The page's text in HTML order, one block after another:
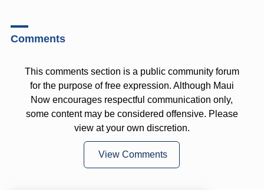
Comments
This comments section is a public community forum
for the purpose of free expression. Although Maui
Now encourages respectful communication only,
some content may be considered offensive. Please
view at your own discretion.
View Comments